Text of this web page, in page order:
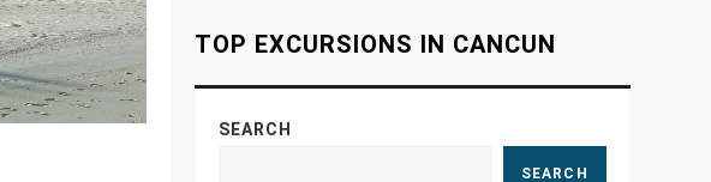
TOP EXCURSIONS IN CANCUN
SEARCH
SEARCH